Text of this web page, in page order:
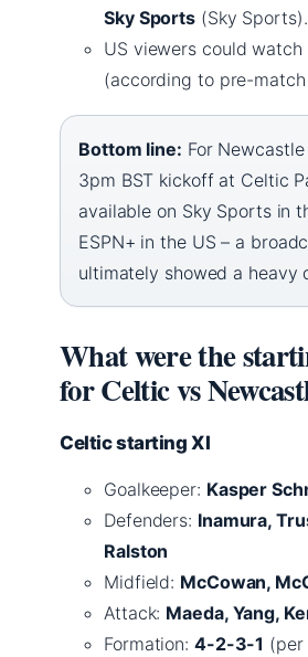
Sky Sports (Sky Sports).
US viewers could watch
(according to pre-
Bottom line: For
3pm BST kickoff at Celtic
available on Sky Sports in
ESPN+ in the US – a
ultimately showed a heavy
What were the
for Celtic vs
Celtic starting XI
Goalkeeper: Kasper
Defenders: Inamura,
Ralston
Midfield: McCowan,
Attack: Maeda, Yang,
Formation: 4-2-3-1 (per